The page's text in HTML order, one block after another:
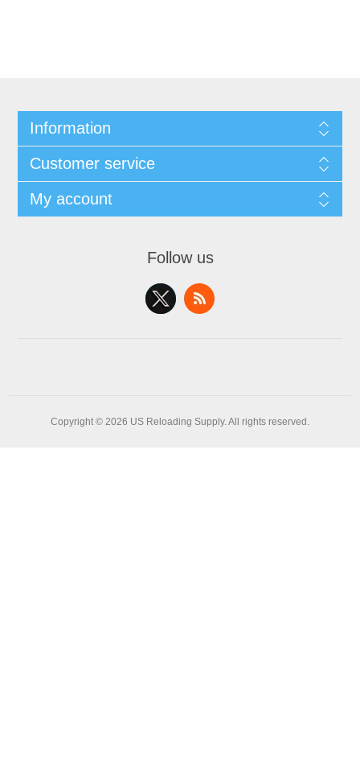
Information
Customer service
My account
Follow us
Copyright © 2026 US Reloading Supply. All rights reserved.